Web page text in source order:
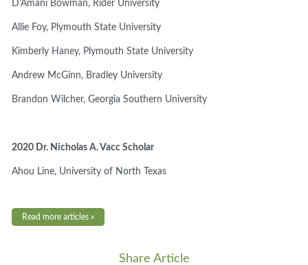
D’Amani Bowman, Rider University
Allie Foy, Plymouth State University
Kimberly Haney, Plymouth State University
Andrew McGinn, Bradley University
Brandon Wilcher, Georgia Southern University
2020 Dr. Nicholas A. Vacc Scholar
Ahou Line, University of North Texas
Read more articles »
Share Article